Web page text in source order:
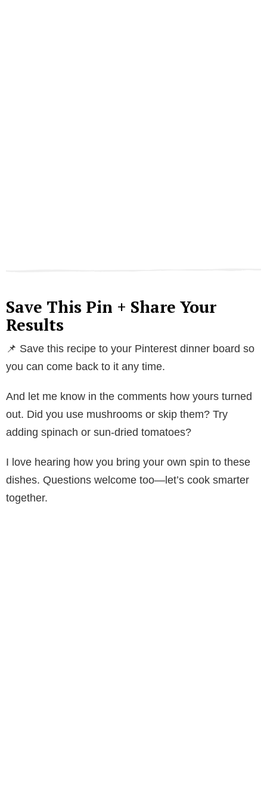
Save This Pin + Share Your
Results
📌 Save this recipe to your Pinterest dinner board so
you can come back to it any time.
And let me know in the comments how yours turned
out. Did you use mushrooms or skip them? Try
adding spinach or sun-dried tomatoes?
I love hearing how you bring your own spin to these
dishes. Questions welcome too—let’s cook smarter
together.